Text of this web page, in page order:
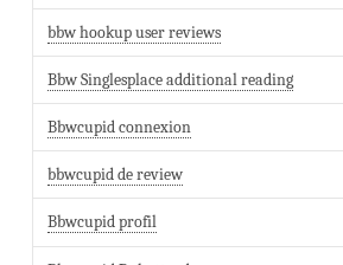
bbw hookup user reviews
Bbw Singlesplace additional reading
Bbwcupid connexion
bbwcupid de review
Bbwcupid profil